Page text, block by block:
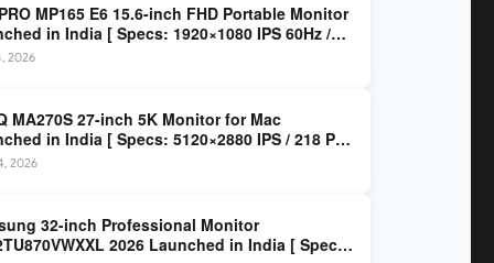
MP165 E6 15.6-inch FHD Portable Monitor
in India [ Specs: 1920×1080 IPS 60Hz /
DP Alt Mode 15W PD / Mini HDMI 2.0b / 250
2026
MA270S 27-inch 5K Monitor for Mac
in India [ Specs: 5120×2880 IPS / 218 PPI
Thunderbolt 4 / 99% P3 / Nano Gloss / KVM ]
2026
32-inch Professional Monitor
2026 Launched in India [ Specs: